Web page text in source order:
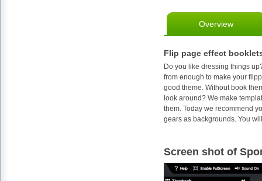
Overview
Flip page effect
Do you like dressing things
from enough to make your
good theme. Without book
look around? We make
them. Today we recommend
gears as backgrounds. You
Screen shot of